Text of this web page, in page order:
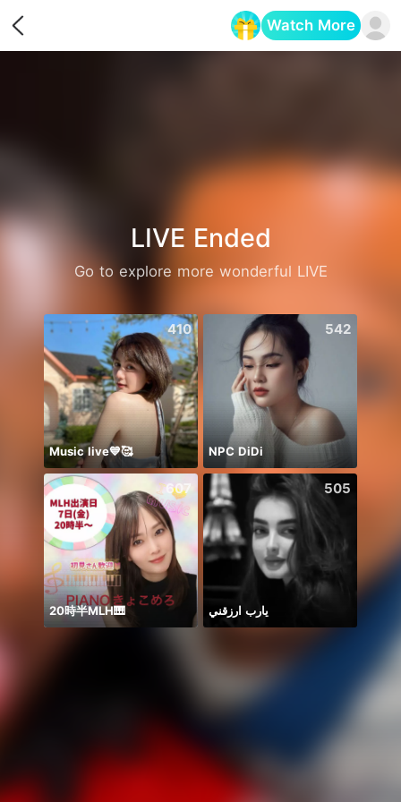
Watch More
LIVE Ended
Go to explore more wonderful LIVE
410
Music live💙🥰
542
NPC DiDi
607
20時半MLH🎹
505
يارب ارزقني